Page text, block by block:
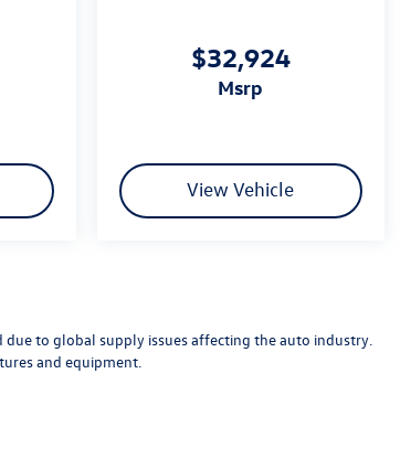
$32,924
msrp
View Vehicle
to global supply issues affecting the auto industry.
and equipment.